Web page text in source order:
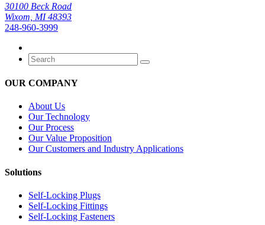
30100 Beck Road
Wixom, MI 48393
248-960-3999
OUR COMPANY
About Us
Our Technology
Our Process
Our Value Proposition
Our Customers and Industry Applications
Solutions
Self-Locking Plugs
Self-Locking Fittings
Self-Locking Fasteners